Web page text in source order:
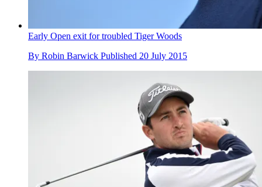
Early Open exit for troubled Tiger Woods
By Robin Barwick Published 20 July 2015